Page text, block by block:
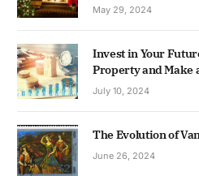
May 29, 2024
Invest in Your
Property and Make
July 10, 2024
The Evolution of
June 26, 2024